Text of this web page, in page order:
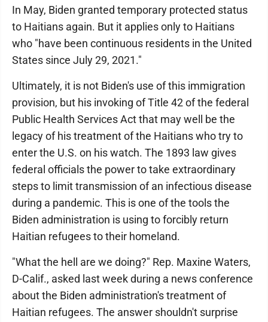
In May, Biden granted temporary protected status
to Haitians again. But it applies only to Haitians
who "have been continuous residents in the United
States since July 29, 2021."
Ultimately, it is not Biden's use of this immigration
provision, but his invoking of Title 42 of the federal
Public Health Services Act that may well be the
legacy of his treatment of the Haitians who try to
enter the U.S. on his watch. The 1893 law gives
federal officials the power to take extraordinary
steps to limit transmission of an infectious disease
during a pandemic. This is one of the tools the
Biden administration is using to forcibly return
Haitian refugees to their homeland.
"What the hell are we doing?" Rep. Maxine Waters,
D-Calif., asked last week during a news conference
about the Biden administration's treatment of
Haitian refugees. The answer shouldn't surprise